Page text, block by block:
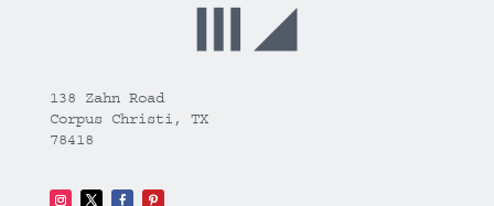
138 Zahn Road
Corpus Christi, TX
78418